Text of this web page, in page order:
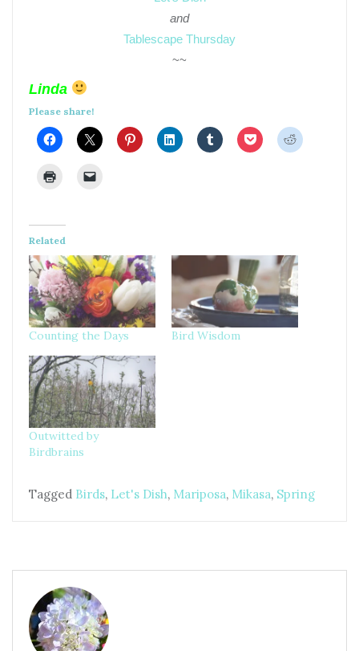
and
Tablescape Thursday
~~
Linda
Please share!
Related
Counting the Days Bird Wisdom
Outwitted by
Birdbrains
Tagged Birds, Let's Dish, Mariposa, Mikasa, Spring